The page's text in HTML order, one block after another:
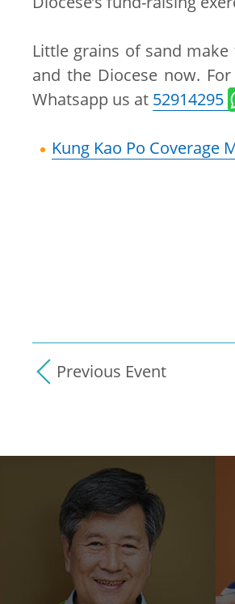
Little grains of sand
and the Diocese now.
Whatsapp us at 52914295
Kung Kao Po Coverage
Previous Event